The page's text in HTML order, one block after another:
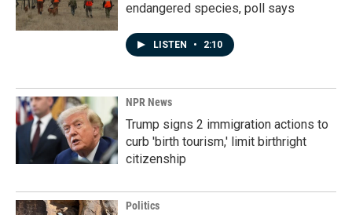
endangered species, poll says
LISTEN • 2:10
NPR News
Trump signs 2 immigration actions to
curb 'birth tourism,' limit birthright
citizenship
Politics